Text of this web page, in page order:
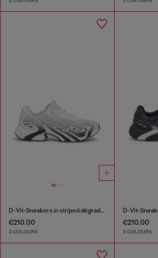
D-Vit-Sneakers in striped dégradé mesh
€210.00
3 COLOURS
€210.00
3 COLOURS